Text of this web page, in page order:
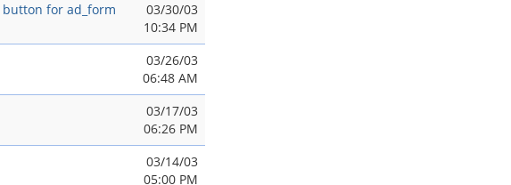
button for ad_form
03/30/03
10:34 PM
03/26/03
06:48 AM
03/17/03
06:26 PM
03/14/03
05:00 PM